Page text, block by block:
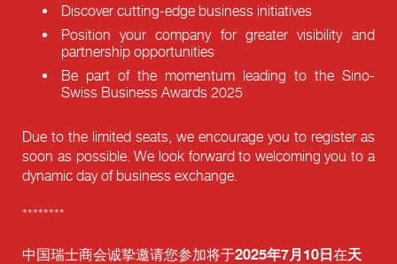
Discover cutting-edge business initiatives
Position your company for greater visibility and
partnership opportunities
Be part of the momentum leading to the Sino-
Swiss Business Awards 2025
Due to the limited seats, we encourage you to register as
soon as possible. We look forward to welcoming you to a
dynamic day of business exchange.
********
中国瑞士商会诚挚邀请您参加将于2025年7月10日在天